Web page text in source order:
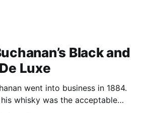
Black and
Luxe
went into business in 1884.
whisky was the acceptable